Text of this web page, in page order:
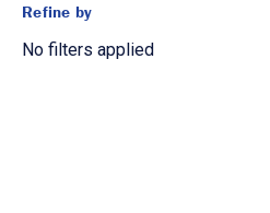
Refine by
No filters applied